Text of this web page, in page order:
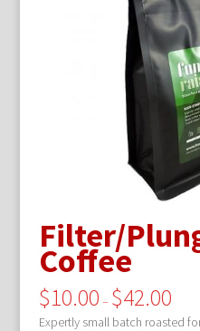
Filter/
Coffee
$10.00 – $42.00
Expertly small batch roasted